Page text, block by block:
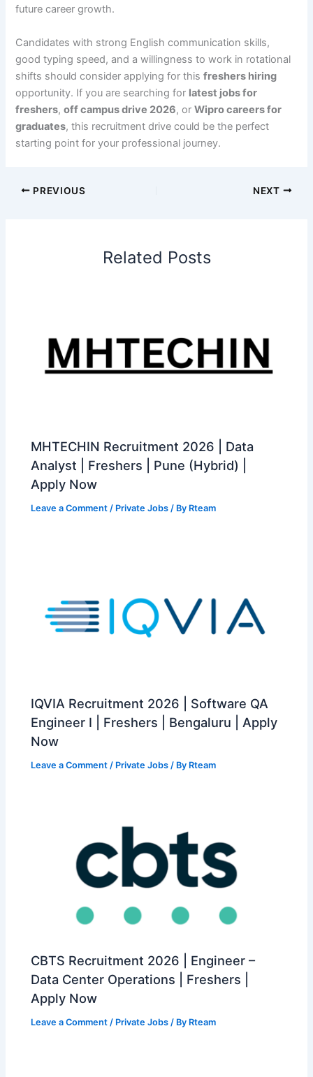
future career growth.
Candidates with strong English communication skills,
good typing speed, and a willingness to work in rotational
shifts should consider applying for thisfreshers hiring
opportunity. If you are searching for latest jobs for
freshers,off campus drive 2026, orWipro careers for
graduates, this recruitment drive could be the perfect
starting point for your professional journey.
PREVIOUS NEXT
Related Posts
MHTECHIN Recruitment 2026 | Data
Analyst | Freshers | Pune (Hybrid) |
Apply Now
Leave a Comment / Private Jobs / By Rteam
IQVIA Recruitment 2026 | Software QA
Engineer I | Freshers | Bengaluru | Apply
Now
Leave a Comment / Private Jobs / By Rteam
CBTS Recruitment 2026 | Engineer –
Data Center Operations | Freshers |
Apply Now
Leave a Comment / Private Jobs / By Rteam